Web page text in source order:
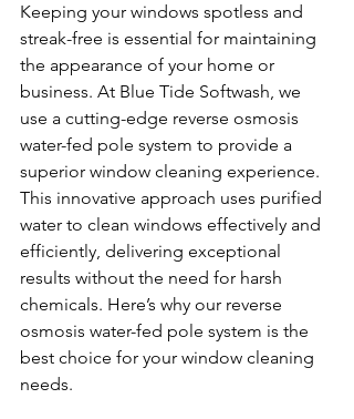
Keeping your windows spotless and
streak-free is essential for maintaining
the appearance of your home or
business. At Blue Tide Softwash, we
use a cutting-edge reverse osmosis
water-fed pole system to provide a
superior window cleaning experience.
This innovative approach uses purified
water to clean windows effectively and
efficiently, delivering exceptional
results without the need for harsh
chemicals. Here’s why our reverse
osmosis water-fed pole system is the
best choice for your window cleaning
needs.